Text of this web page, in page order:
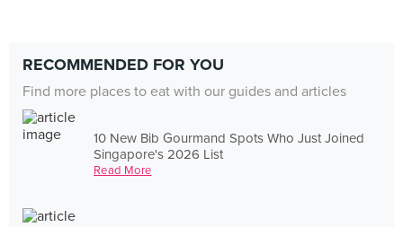
RECOMMENDED FOR YOU
Find more places to eat with our guides and articles
10 New Bib Gourmand Spots Who Just Joined
Singapore's 2026 List
Read More